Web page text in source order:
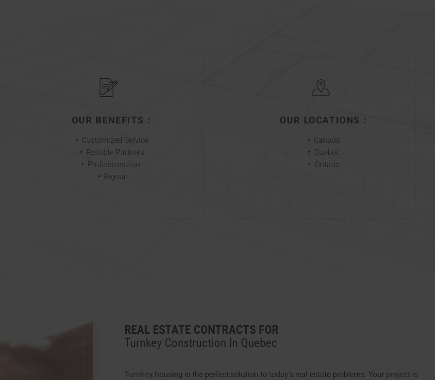
OUR BENEFITS :
Customized Service
Reliable Partners
Professionalism
Rigour
OUR LOCATIONS :
Canada
Quebec
Ontario
REAL ESTATE CONTRACTS FOR
Turnkey Construction In Quebec
housing is the perfect solution to today’s real estate problems. Your
is